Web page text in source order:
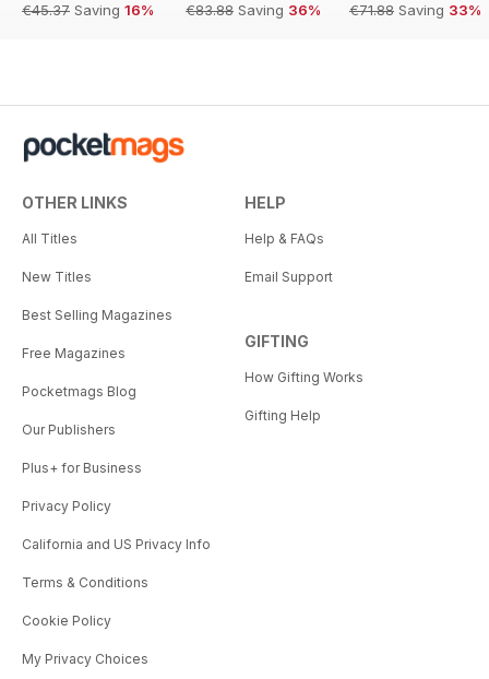
€45.37 Saving 16%
€83.88 Saving 36%
€71.88 Saving 33%
OTHER LINKS
All Titles
New Titles
Best Selling Magazines
Free Magazines
Pocketmags Blog
Our Publishers
Plus+ for Business
Privacy Policy
California and US Privacy Info
Terms & Conditions
Cookie Policy
My Privacy Choices
HELP
Help & FAQs
Email Support
GIFTING
How Gifting Works
Gifting Help